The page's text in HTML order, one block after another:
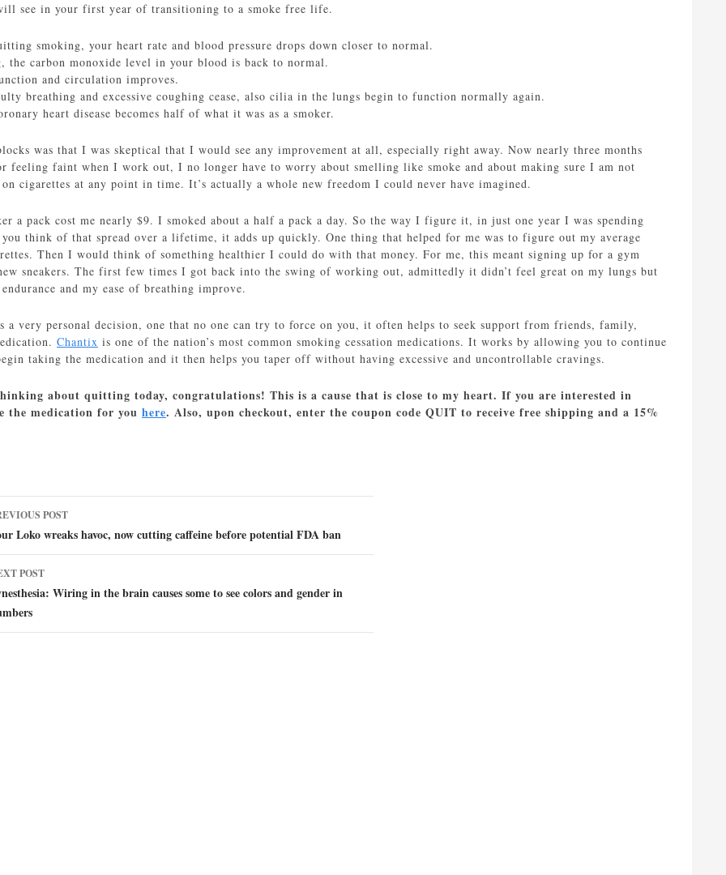
see in your first year of transitioning to a smoke free life.
smoking, your heart rate and blood pressure drops down closer to normal.
the carbon monoxide level in your blood is back to normal.
and circulation improves.
breathing and excessive coughing cease, also cilia in the lungs begin to function normally again.
heart disease becomes half of what it was as a smoker.
was that I was skeptical that I would see any improvement at all, especially right away. Now nearly three months
feeling faint when I work out, I no longer have to worry about smelling like smoke and about making sure I am not
cigarettes at any point in time. It’s actually a whole new freedom I could never have imagined.
a pack cost me nearly $9. I smoked about a half a pack a day. So the way I figure it, in just one year I was spending
think of that spread over a lifetime, it adds up quickly. One thing that helped for me was to figure out my average
Then I would think of something healthier I could do with that money. For me, this meant signing up for a gym
sneakers. The first few times I got back into the swing of working out, admittedly it didn’t feel great on my lungs but
and my ease of breathing improve.
very personal decision, one that no one can try to force on you, it often helps to seek support from friends, family,
Chantix is one of the nation’s most common smoking cessation medications. It works by allowing you to continue
taking the medication and it then helps you taper off without having excessive and uncontrollable cravings.
about quitting today, congratulations! This is a cause that is close to my heart. If you are interested in
the medication for you here. Also, upon checkout, enter the coupon code QUIT to receive free shipping and a 15%
POST
Loko wreaks havoc, now cutting caffeine before potential FDA ban
POST
Wiring in the brain causes some to see colors and gender in